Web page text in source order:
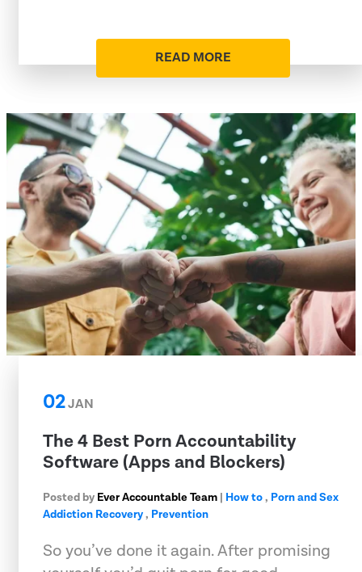
READ MORE
02JAN
The 4 Best Porn Accountability
Software (Apps and Blockers)
Posted by Ever Accountable Team | How to, Porn and Sex
Addiction Recovery, Prevention
So you’ve done it again. After promising